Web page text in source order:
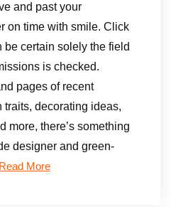
and past your
on time with smile. Click
be certain solely the field
is checked.
pages of recent
traits, decorating ideas,
more, there’s something
designer and green-
Read More